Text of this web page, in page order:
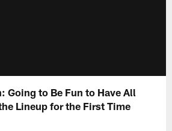
Going to Be Fun to Have All
Lineup for the First Time